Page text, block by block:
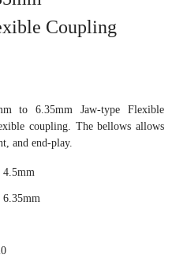
Coupling
to 6.35mm Jaw-type Flexible
coupling. The bellows allows
and end-play.
4.5mm
6.35mm